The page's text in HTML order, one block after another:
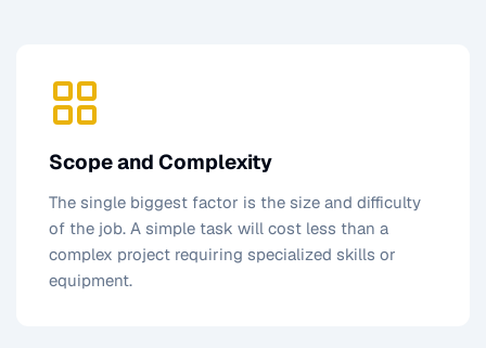
Scope and Complexity
The single biggest factor is the size and difficulty
of the job. A simple task will cost less than a
complex project requiring specialized skills or
equipment.